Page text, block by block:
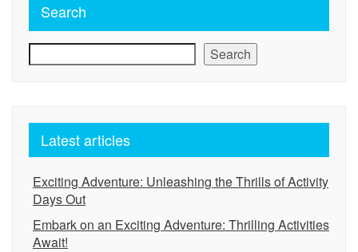
Search
Search
Latest articles
Exciting Adventure: Unleashing the Thrills of Activity
Days Out
Embark on an Exciting Adventure: Thrilling Activities
Await!